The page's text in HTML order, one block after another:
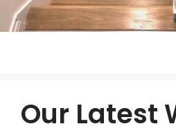
Our Latest